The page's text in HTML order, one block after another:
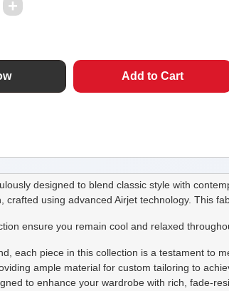
designed to blend classic style with
crafted using advanced Airjet technology. This
ensure you remain cool and relaxed
each piece in this collection is a testament to
ample material for custom tailoring to
to enhance your wardrobe with rich, fade-